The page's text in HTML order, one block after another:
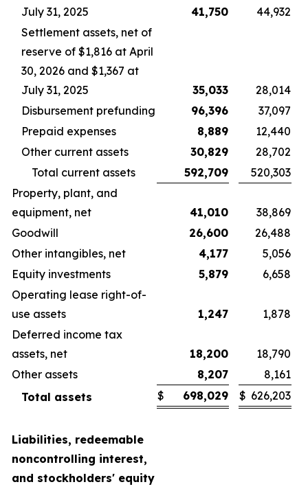
July 31, 2025
41,750
44,932
Settlement assets, net of
reserve of $1,816 at April
30, 2026 and $1,367 at
July 31, 2025
35,033
28,014
Disbursement prefunding
96,396
37,097
Prepaid expenses
8,889
12,440
Other current assets
30,829
28,702
Total current assets
592,709
520,303
Property, plant, and
equipment, net
41,010
38,869
Goodwill
26,600
26,488
Other intangibles, net
4,177
5,056
Equity investments
5,879
6,658
Operating lease right-of-
use assets
1,247
1,878
Deferred income tax
assets, net
18,200
18,790
Other assets
8,207
8,161
Total assets
$ 698,029 $ 626,203
Liabilities, redeemable
noncontrolling interest,
and stockholders' equity